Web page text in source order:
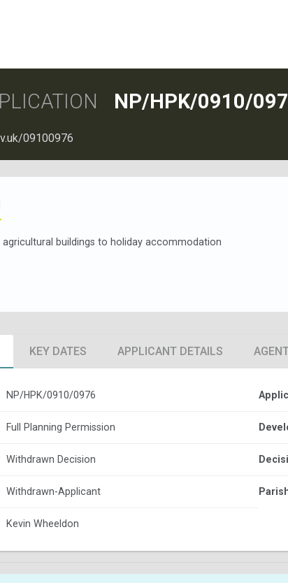
NP/HPK/0910/
09100976
buildings to holiday accommodation
KEY DATES APPLICANT DETAILS
NP/HPK/0910/0976
Full Planning Permission
Withdrawn Decision
Withdrawn-Applicant
Kevin Wheeldon